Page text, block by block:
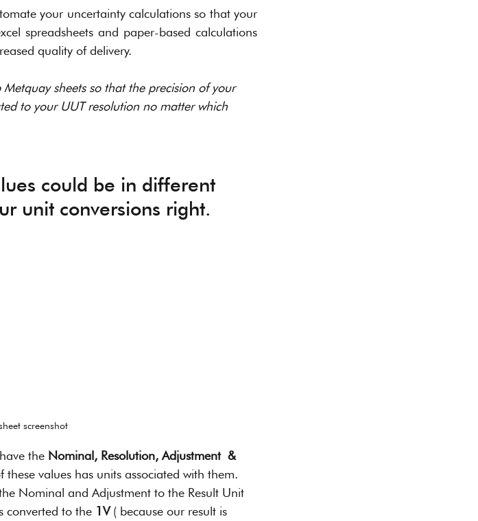
your uncertainty calculations so that your
spreadsheets and paper-based calculations
quality of delivery.
sheets so that the precision of your
to your UUT resolution no matter which
could be in different
unit conversions right.
screenshot
the Nominal, Resolution, Adjustment  &
these values has units associated with them.
Nominal and Adjustment to the Result Unit
converted to the 1V ( because our result is